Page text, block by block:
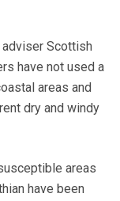
Scottish
have not used a
areas and
dry and windy
areas
have been